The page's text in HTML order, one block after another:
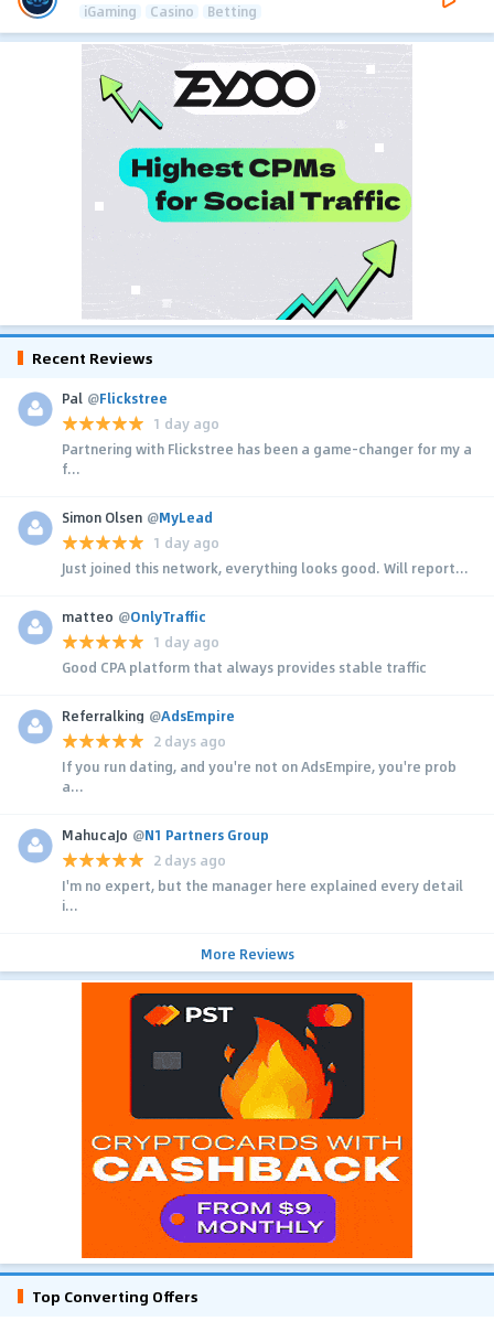
iGaming Casino Betting
Recent Reviews
Pal @Flickstree
1 day ago
Partnering with Flickstree has been a game-changer for my a
f...
Simon Olsen @MyLead
1 day ago
Just joined this network, everything looks good. Will report...
matteo @OnlyTraffic
1 day ago
Good CPA platform that always provides stable traffic
Referralking @AdsEmpire
2 days ago
If you run dating, and you're not on AdsEmpire, you're prob
a...
MahucaJo @N1 Partners Group
2 days ago
I'm no expert, but the manager here explained every detail
i...
More Reviews
Top Converting Offers